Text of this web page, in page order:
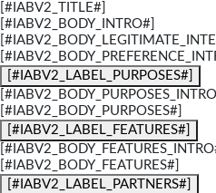
[#IABV2_TITLE#]
[#IABV2_BODY_INTRO#]
[#IABV2_LABEL_PURPOSES#]
[#IABV2_BODY_PURPOSES#]
[#IABV2_LABEL_FEATURES#]
[#IABV2_BODY_FEATURES#]
[#IABV2_LABEL_PARTNERS#]